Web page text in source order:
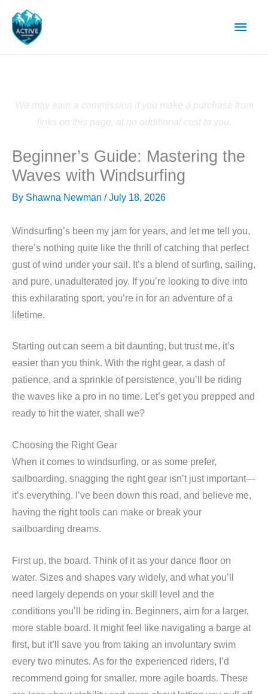
content
Main
We may earn a commission if you make a purchase from
links on this page, at no additional cost to you.
Beginner’s Guide: Mastering the
Waves with Windsurfing
By Shawna Newman /July 18, 2026
Windsurfing’s been my jam for years, and let me tell you,
there’s nothing quite like the thrill of catching that perfect
gust of wind under your sail. It’s a blend of surfing, sailing,
and pure, unadulterated joy. If you’re looking to dive into
this exhilarating sport, you’re in for an adventure of a
lifetime.
Starting out can seem a bit daunting, but trust me, it’s
easier than you think. With the right gear, a dash of
patience, and a sprinkle of persistence, you’ll be riding
the waves like a pro in no time. Let’s get you prepped and
ready to hit the water, shall we?
Choosing the Right Gear
When it comes to windsurfing, or as some prefer,
sailboarding, snagging the right gear isn’t just important—
it’s everything. I’ve been down this road, and believe me,
having the right tools can make or break your
sailboarding dreams.
First up, the board. Think of it as your dance floor on
water. Sizes and shapes vary widely, and what you’ll
need largely depends on your skill level and the
conditions you’ll be riding in. Beginners, aim for a larger,
more stable board. It might feel like navigating a barge at
first, but it’ll save you from taking an involuntary swim
every two minutes. As for the experienced riders, I’d
recommend going for smaller, more agile boards. These